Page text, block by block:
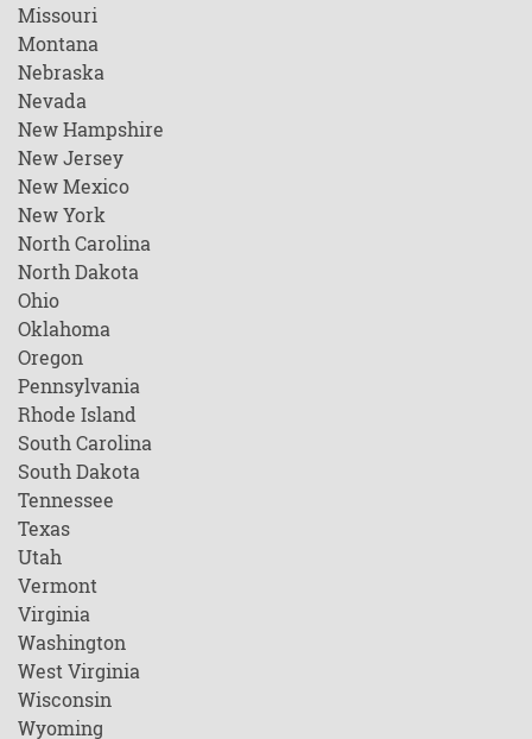
Missouri
Montana
Nebraska
Nevada
New Hampshire
New Jersey
New Mexico
New York
North Carolina
North Dakota
Ohio
Oklahoma
Oregon
Pennsylvania
Rhode Island
South Carolina
South Dakota
Tennessee
Texas
Utah
Vermont
Virginia
Washington
West Virginia
Wisconsin
Wyoming